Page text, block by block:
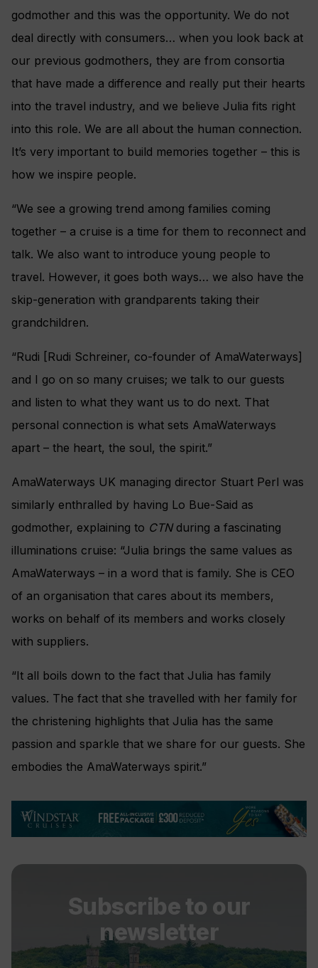
godmother and this was the opportunity. We do not
deal directly with consumers… when you look back at
our previous godmothers, they are from consortia
that have made a difference and really put their hearts
into the travel industry, and we believe Julia fits right
into this role. We are all about the human connection.
It’s very important to build memories together – this is
how we inspire people.
“We see a growing trend among families coming
together – a cruise is a time for them to reconnect and
talk. We also want to introduce young people to
travel. However, it goes both ways… we also have the
skip-generation with grandparents taking their
grandchildren.
“Rudi [Rudi Schreiner, co-founder of AmaWaterways]
and I go on so many cruises; we talk to our guests
and listen to what they want us to do next. That
personal connection is what sets AmaWaterways
apart – the heart, the soul, the spirit.”
AmaWaterways UK managing director Stuart Perl was
similarly enthralled by having Lo Bue-Said as
godmother, explaining to CTNduring a fascinating
illuminations cruise: “Julia brings the same values as
AmaWaterways – in a word that is family. She is CEO
of an organisation that cares about its members,
works on behalf of its members and works closely
with suppliers.
“It all boils down to the fact that Julia has family
values. The fact that she travelled with her family for
the christening highlights that Julia has the same
passion and sparkle that we share for our guests. She
embodies the AmaWaterways spirit.”
Subscribe to our
newsletter